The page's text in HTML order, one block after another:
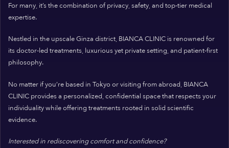
For many, it’s the combination of privacy, safety, and top-tier medical
expertise.
Nestled in the upscale Ginza district, BIANCA CLINIC is renowned for
its doctor-led treatments, luxurious yet private setting, and patient-first
philosophy.
No matter if you’re based in Tokyo or visiting from abroad, BIANCA
CLINIC provides a personalized, confidential space that respects your
individuality while offering treatments rooted in solid scientific
evidence.
Interested in rediscovering comfort and confidence?